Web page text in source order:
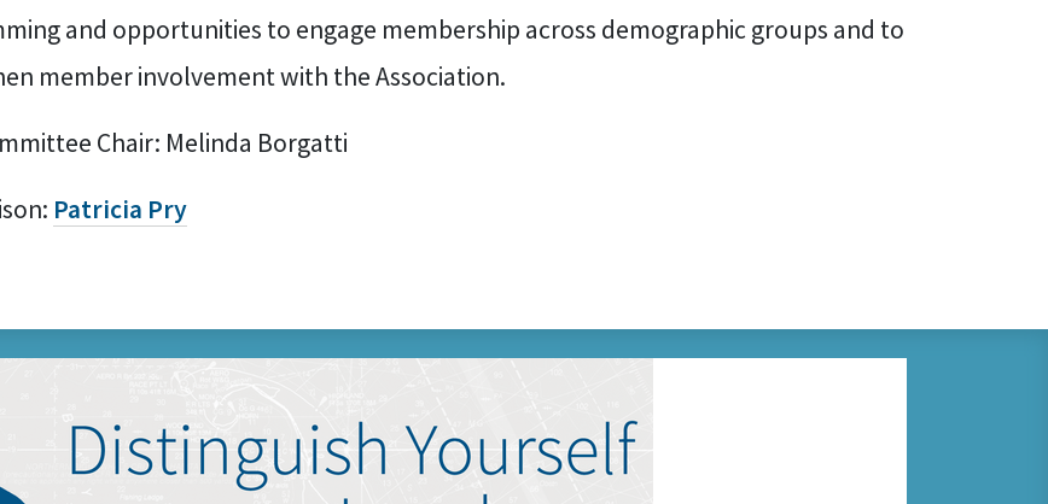
and opportunities to engage membership across demographic groups and to
member involvement with the Association.
Chair: Melinda Borgatti
Patricia Pry